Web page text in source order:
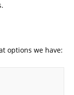
options we have: